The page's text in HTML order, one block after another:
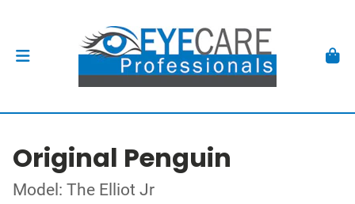
Original Penguin
Model: The Elliot Jr